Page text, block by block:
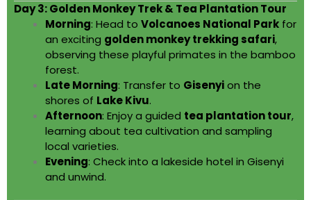
Day 3: Golden Monkey Trek & Tea Plantation Tour
Morning: Head to Volcanoes National Park for
an exciting golden monkey trekking safari,
observing these playful primates in the bamboo
forest.
Late Morning: Transfer to Gisenyion the
shores of Lake Kivu.
Afternoon: Enjoy a guided tea plantation tour,
learning about tea cultivation and sampling
local varieties.
Evening: Check into a lakeside hotel in Gisenyi
and unwind.